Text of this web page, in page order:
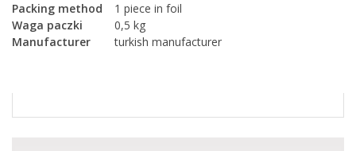
Packing method
1 piece in foil
Waga paczki
0,5 kg
Manufacturer
turkish manufacturer